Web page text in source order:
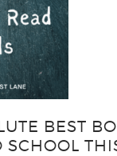
BEST
SCHOOL